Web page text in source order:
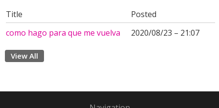
Title
Posted
como hago para que me vuelva
2020/08/23 – 21:07
View All